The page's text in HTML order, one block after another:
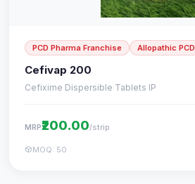
PCD Pharma Franchise Allopathic PCD
Cefivap 200
Cefixime Dispersible Tablets IP
MRP₹200.00/strip
MOQ: 50